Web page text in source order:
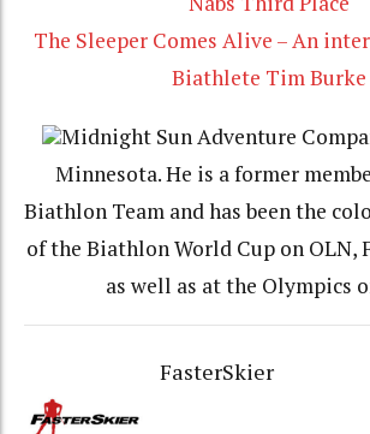
The Sleeper Comes Alive – An
Biathlete Tim Burke
Midnight Sun Adventure
Minnesota. He is a former
Biathlon Team and has been the
of the Biathlon World Cup on OLN,
as well as at the Olympics
FasterSkier